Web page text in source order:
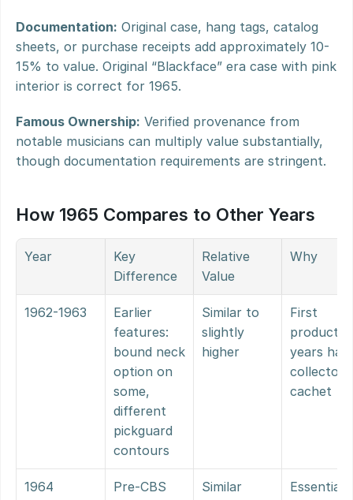
Documentation: Original case, hang tags, catalog
sheets, or purchase receipts add approximately 10-
15% to value. Original “Blackface” era case with pink
interior is correct for 1965.
Famous Ownership: Verified provenance from
notable musicians can multiply value substantially,
though documentation requirements are stringent.
How 1965 Compares to Other Years
Year
Key
Difference
Relative
Value
Why
1962-1963
Earlier
features:
bound neck
option on
some,
different
pickguard
contours
Similar to
slightly
higher
First
years
collector
cachet
1964
Pre-CBS
Similar
Essentially